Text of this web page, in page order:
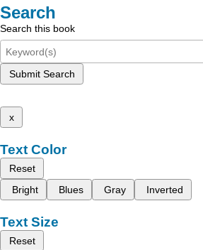
Search
Search this book
Submit Search
x
Text Color
Reset
Bright
Blues Gray Inverted
Text Size
Reset